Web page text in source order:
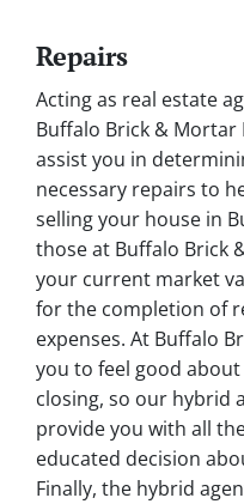
Repairs
Acting as real estate
Buffalo Brick & Mortar
assist you in
necessary repairs to
selling your house in
those at Buffalo Brick
your current market
for the completion of
expenses. At Buffalo
you to feel good
closing, so our hybrid
provide you with all
educated decision
Finally, the hybrid